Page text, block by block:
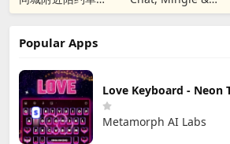
男女视频聊天真人
Meet Singles‪!‬
Popular Apps
Love Keyboard - Neon
Metamorph AI Labs